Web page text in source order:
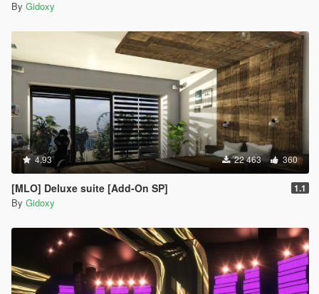
By Gidoxy
4.93 22 463 360
[MLO] Deluxe suite [Add-On SP] 1.1
By Gidoxy